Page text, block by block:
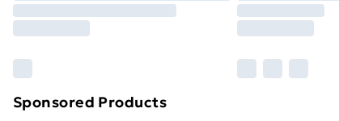
Find out more
Sponsored Products